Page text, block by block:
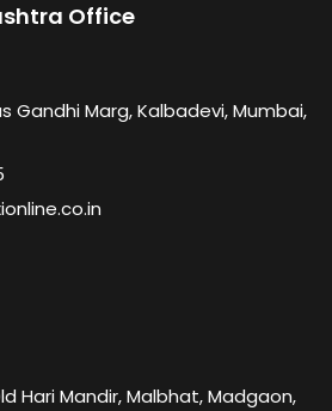
Office
Gandhi Marg, Kalbadevi, Mumbai,
Hari Mandir, Malbhat, Madgaon,